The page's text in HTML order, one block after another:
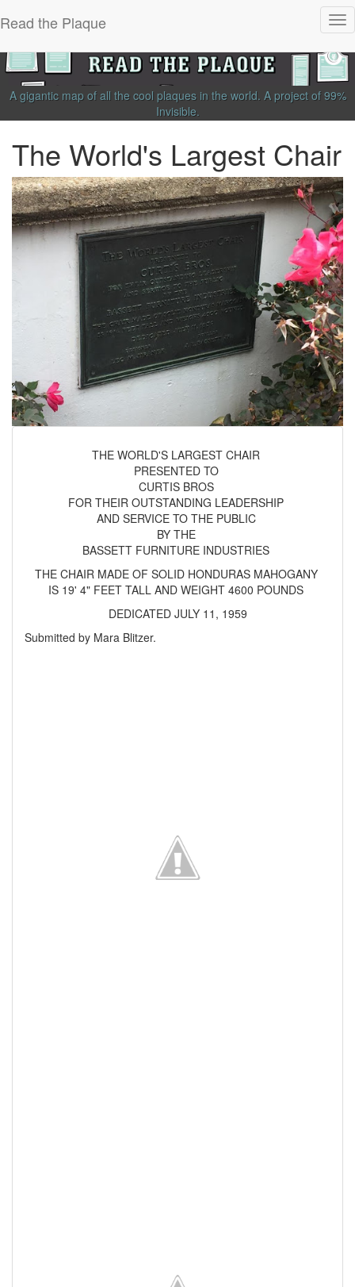
Read the Plaque
A gigantic map of all the cool plaques in the world. A project of 99%
Invisible.
The World's Largest Chair
THE WORLD'S LARGEST CHAIR
PRESENTED TO
CURTIS BROS
FOR THEIR OUTSTANDING LEADERSHIP
AND SERVICE TO THE PUBLIC
BY THE
BASSETT FURNITURE INDUSTRIES
THE CHAIR MADE OF SOLID HONDURAS MAHOGANY
IS 19' 4" FEET TALL AND WEIGHT 4600 POUNDS
DEDICATED JULY 11, 1959
Submitted by Mara Blitzer.